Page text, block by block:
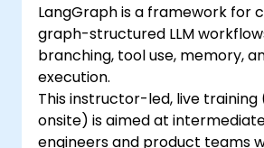
LangGraph is a framework for
graph-structured LLM
branching, tool use, memory,
execution.
This instructor-led, live training
onsite) is aimed at
engineers and product teams